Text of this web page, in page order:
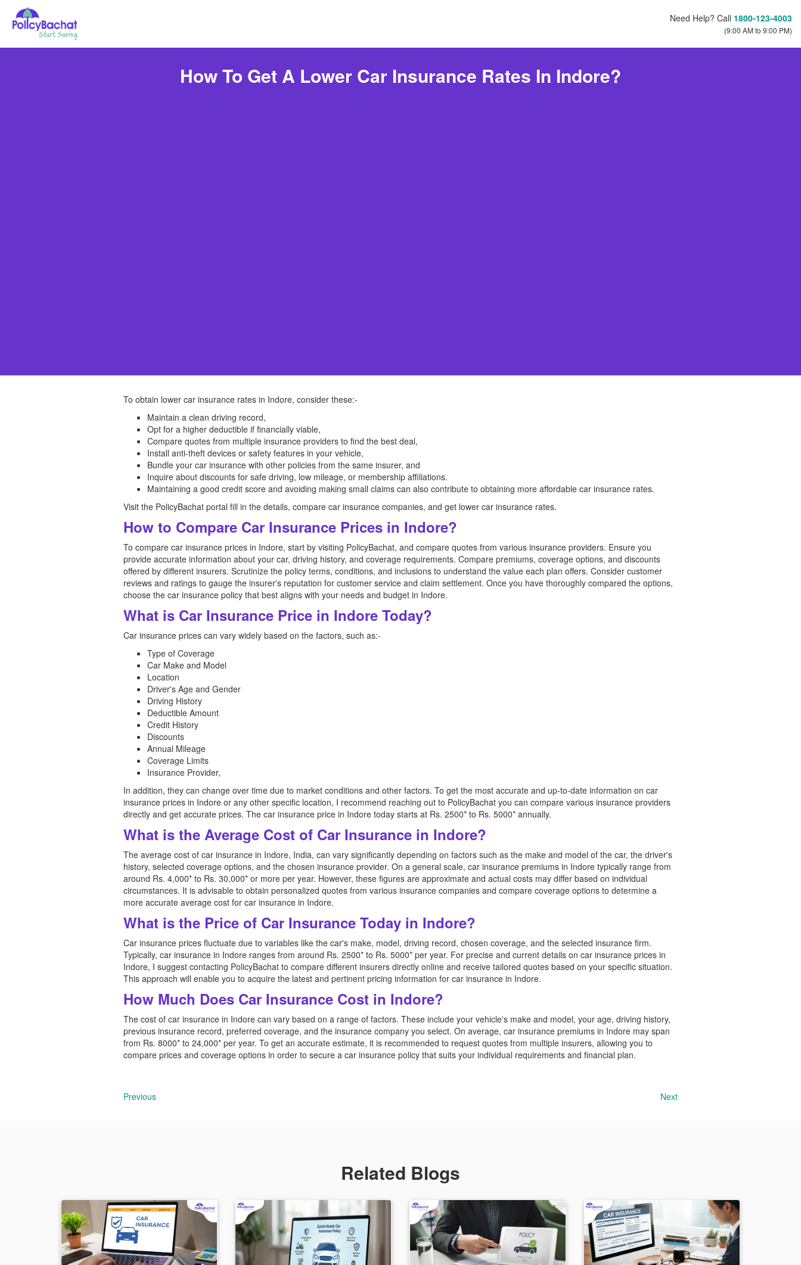
Need Help? Call 1800-123-4003
(9:00 AM to 9:00 PM)
How To Get A Lower Car Insurance Rates In Indore?
To obtain lower car insurance rates in Indore, consider these:-
Maintain a clean driving record,
Opt for a higher deductible if financially viable,
Compare quotes from multiple insurance providers to find the best deal,
Install anti-theft devices or safety features in your vehicle,
Bundle your car insurance with other policies from the same insurer, and
Inquire about discounts for safe driving, low mileage, or membership affiliations.
Maintaining a good credit score and avoiding making small claims can also contribute to obtaining more affordable car insurance rates.
Visit the PolicyBachat portal fill in the details, compare car insurance companies, and get lower car insurance rates.
How to Compare Car Insurance Prices in Indore?
To compare car insurance prices in Indore, start by visiting PolicyBachat, and compare quotes from various insurance providers. Ensure you
provide accurate information about your car, driving history, and coverage requirements. Compare premiums, coverage options, and discounts
offered by different insurers. Scrutinize the policy terms, conditions, and inclusions to understand the value each plan offers. Consider customer
reviews and ratings to gauge the insurer's reputation for customer service and claim settlement. Once you have thoroughly compared the options,
choose the car insurance policy that best aligns with your needs and budget in Indore.
What is Car Insurance Price in Indore Today?
Car insurance prices can vary widely based on the factors, such as:-
Type of Coverage
Car Make and Model
Location
Driver's Age and Gender
Driving History
Deductible Amount
Credit History
Discounts
Annual Mileage
Coverage Limits
Insurance Provider,
In addition, they can change over time due to market conditions and other factors. To get the most accurate and up-to-date information on car
insurance prices in Indore or any other specific location, I recommend reaching out to PolicyBachat you can compare various insurance providers
directly and get accurate prices. The car insurance price in Indore today starts at Rs. 2500* to Rs. 5000* annually.
What is the Average Cost of Car Insurance in Indore?
The average cost of car insurance in Indore, India, can vary significantly depending on factors such as the make and model of the car, the driver's
history, selected coverage options, and the chosen insurance provider. On a general scale, car insurance premiums in Indore typically range from
around Rs. 4,000* to Rs. 30,000* or more per year. However, these figures are approximate and actual costs may differ based on individual
circumstances. It is advisable to obtain personalized quotes from various insurance companies and compare coverage options to determine a
more accurate average cost for car insurance in Indore.
What is the Price of Car Insurance Today in Indore?
Car insurance prices fluctuate due to variables like the car's make, model, driving record, chosen coverage, and the selected insurance firm.
Typically, car insurance in Indore ranges from around Rs. 2500* to Rs. 5000* per year. For precise and current details on car insurance prices in
Indore, I suggest contacting PolicyBachat to compare different insurers directly online and receive tailored quotes based on your specific situation.
This approach will enable you to acquire the latest and pertinent pricing information for car insurance in Indore.
How Much Does Car Insurance Cost in Indore?
The cost of car insurance in Indore can vary based on a range of factors. These include your vehicle's make and model, your age, driving history,
previous insurance record, preferred coverage, and the insurance company you select. On average, car insurance premiums in Indore may span
from Rs. 8000* to 24,000* per year. To get an accurate estimate, it is recommended to request quotes from multiple insurers, allowing you to
compare prices and coverage options in order to secure a car insurance policy that suits your individual requirements and financial plan.
Previous Next
Related Blogs